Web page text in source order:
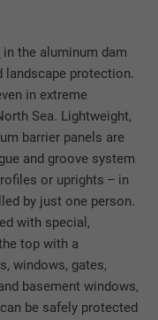
in the aluminum dam
landscape protection.
in extreme
Sea. Lightweight,
barrier panels are
and groove system
or uprights – in
by just one person.
with special,
top with a
windows, gates,
basement windows,
be safely protected